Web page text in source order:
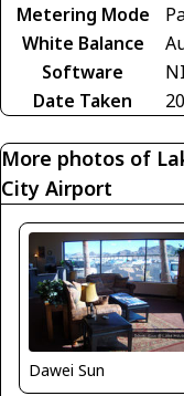
Metering Mode
White Balance
Software
Date Taken
More photos of
City Airport
Dawei Sun